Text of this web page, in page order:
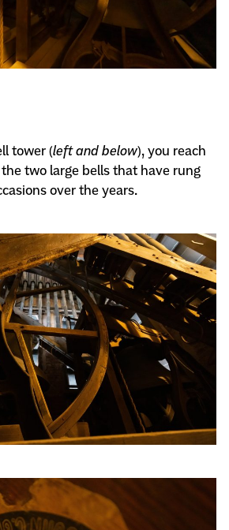
tower (left and below), you reach
two large bells that have rung
over the years.